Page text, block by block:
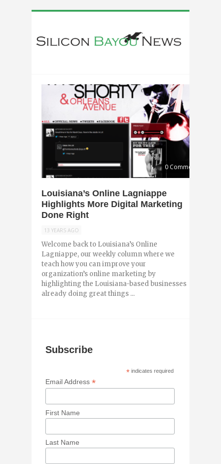
0 Comments
Louisiana’s Online Lagniappe
Highlights More Digital Marketing
Done Right
13 YEARS AGO
Welcome back to Louisiana’s Online
Lagniappe, our weekly column where we
teach how you can improve your
organization’s online marketing by
highlighting the Louisiana-based businesses
already doing great things ...
Subscribe
* indicates required
Email Address*
First Name
Last Name